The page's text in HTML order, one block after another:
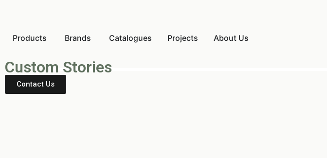
Products Brands Catalogues Projects About Us
Custom Stories
Contact Us